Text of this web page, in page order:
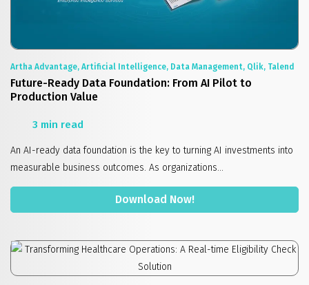
Artha Advantage, Artificial Intelligence, Data Management, Qlik, Talend
Future-Ready Data Foundation: From AI Pilot to
Production Value
3 min read
An AI-ready data foundation is the key to turning AI investments into
measurable business outcomes. As organizations...
Download Now!